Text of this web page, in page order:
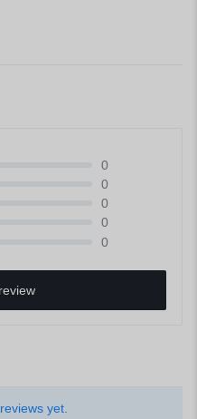
0
0
0
0
0
yet.